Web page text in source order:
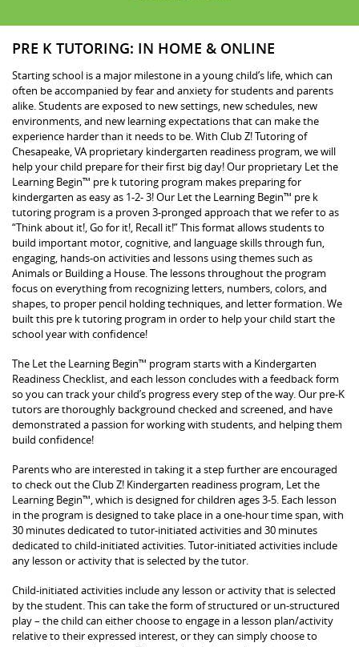
PRE K TUTORING: IN HOME & ONLINE
Starting school is a major milestone in a young child’s life, which can
often be accompanied by fear and anxiety for students and parents
alike. Students are exposed to new settings, new schedules, new
environments, and new learning expectations that can make the
experience harder than it needs to be. With Club Z! Tutoring of
Chesapeake, VA proprietary kindergarten readiness program, we will
help your child prepare for their first big day! Our proprietary Let the
Learning Begin™ pre k tutoring program makes preparing for
kindergarten as easy as 1-2- 3! Our Let the Learning Begin™ pre k
tutoring program is a proven 3-pronged approach that we refer to as
“Think about it!, Go for it!, Recall it!” This format allows students to
build important motor, cognitive, and language skills through fun,
engaging, hands-on activities and lessons using themes such as
Animals or Building a House. The lessons throughout the program
focus on everything from recognizing letters, numbers, colors, and
shapes, to proper pencil holding techniques, and letter formation. We
built this pre k tutoring program in order to help your child start the
school year with confidence!
The Let the Learning Begin™ program starts with a Kindergarten
Readiness Checklist, and each lesson concludes with a feedback form
so you can track your child’s progress every step of the way. Our pre-K
tutors are thoroughly background checked and screened, and have
demonstrated a passion for working with students, and helping them
build confidence!
Parents who are interested in taking it a step further are encouraged
to check out the Club Z! Kindergarten readiness program, Let the
Learning Begin™, which is designed for children ages 3-5. Each lesson
in the program is designed to take place in a one-hour time span, with
30 minutes dedicated to tutor-initiated activities and 30 minutes
dedicated to child-initiated activities. Tutor-initiated activities include
any lesson or activity that is selected by the tutor.
Child-initiated activities include any lesson or activity that is selected
by the student. This can take the form of structured or un-structured
play – the child can either choose to engage in a lesson plan/activity
relative to their expressed interest, or they can simply choose to